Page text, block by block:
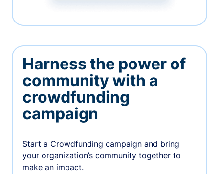
Harness the power of
community with a
crowdfunding
campaign
Start a Crowdfunding campaign and bring
your organization’s community together to
make an impact.